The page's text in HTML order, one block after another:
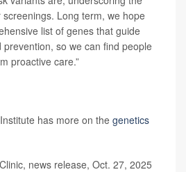
Long term, we hope
list of genes that guide
so we can find people
proactive care.”
has more on the genetics
news release, Oct. 27, 2025